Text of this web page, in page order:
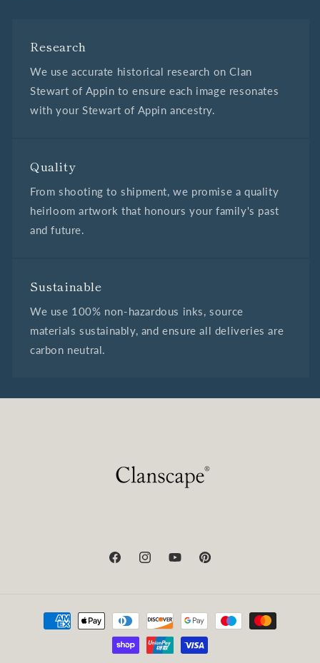
Research
We use accurate historical research on Clan
Stewart of Appin to ensure each image resonates
with your Stewart of Appin ancestry.
Quality
From shooting to shipment, we promise a quality
heirloom artwork that honours your family's past
and future.
Sustainable
We use 100% non-hazardous inks, source
materials sustainably, and ensure all deliveries are
carbon neutral.
FacebookInstagramYouTubePinterest
Payment
methods